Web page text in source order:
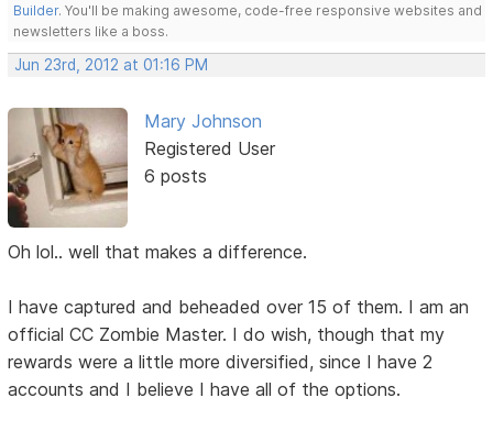
Builder. You'll be making awesome, code-free responsive websites and
newsletters like a boss.
Jun 23rd, 2012 at 01:16 PM
Mary Johnson
Registered User
6 posts
Oh lol.. well that makes a difference.
I have captured and beheaded over 15 of them. I am an
official CC Zombie Master. I do wish, though that my
rewards were a little more diversified, since I have 2
accounts and I believe I have all of the options.